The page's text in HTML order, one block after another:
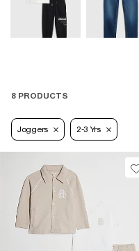
8 PRODUCTS
Joggers 2-3 Yrs